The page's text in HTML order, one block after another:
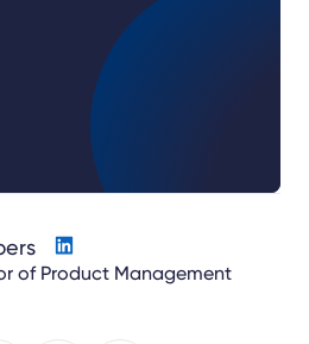
of Product Management